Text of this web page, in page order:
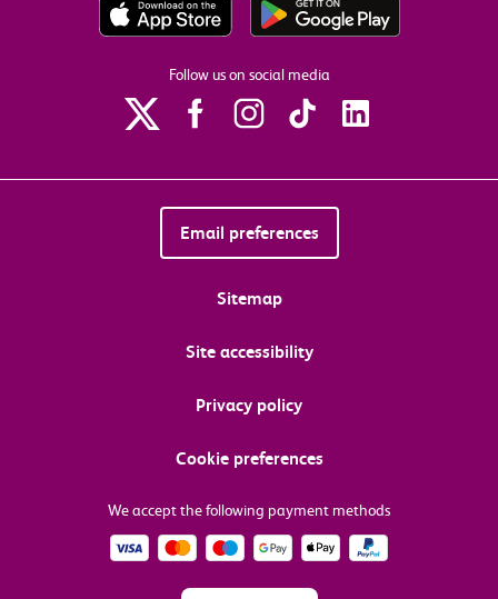
Follow us on social media
Email preferences
Sitemap
Site accessibility
Privacy policy
Cookie preferences
We accept the following payment methods